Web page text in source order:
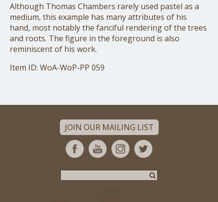
Although Thomas Chambers rarely used pastel as a
medium, this example has many attributes of his
hand, most notably the fanciful rendering of the trees
and roots. The figure in the foreground is also
reminiscent of his work.
Item ID: WoA-WoP-PP 059
JOIN OUR MAILING LIST